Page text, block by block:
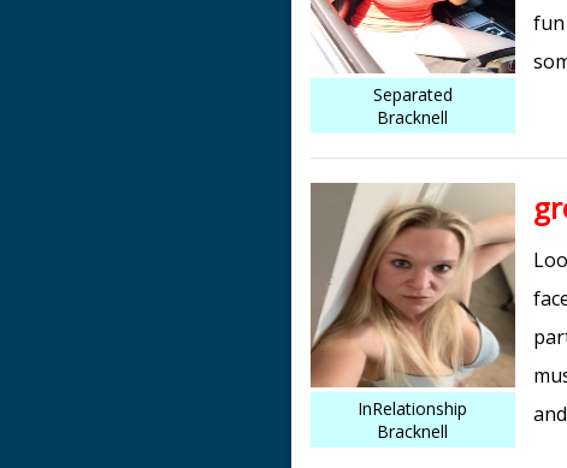
Separated
Bracknell
fun
InRelationship
Bracknell